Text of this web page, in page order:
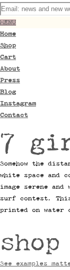
MENU
Home
Shop
Cart
About
Press
Blog
Instagram
Contact
7
Somehow the
white space and
image serene
surf contest.
printed on water
shop
See examples